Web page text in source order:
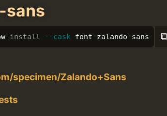
sans
install --cask font-zalando-sans
specimen/Zalando+Sans